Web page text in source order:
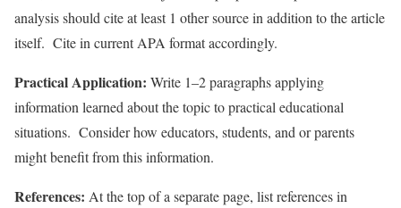
analysis should cite at least 1 other source in addition to the article
itself. Cite in current APA format accordingly.
Practical Application: Write 1–2 paragraphs applying
information learned about the topic to practical educational
situations. Consider how educators, students, and or parents
might benefit from this information.
References: At the top of a separate page, list references in